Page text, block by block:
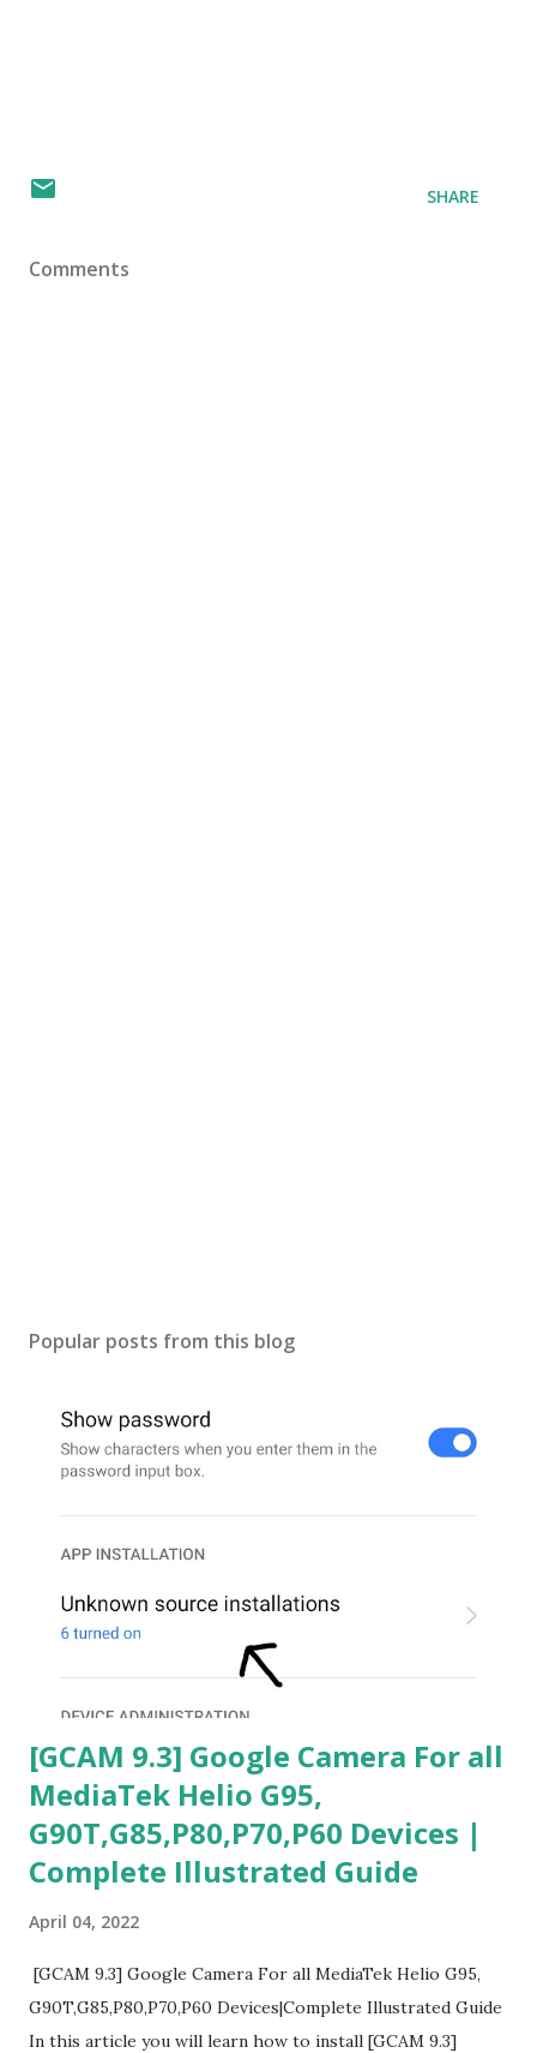
SHARE
Comments
Popular posts from this blog
[GCAM 9.3] Google Camera For all
MediaTek Helio G95,
G90T,G85,P80,P70,P60 Devices |
Complete Illustrated Guide
April 04, 2022
[GCAM 9.3] Google Camera For all MediaTek Helio G95,
G90T,G85,P80,P70,P60 Devices|Complete Illustrated Guide
In this article you will learn how to install [GCAM 9.3]